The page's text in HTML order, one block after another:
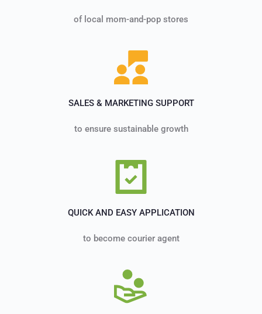
of local mom-and-pop stores
SALES & MARKETING SUPPORT
to ensure sustainable growth
QUICK AND EASY APPLICATION
to become courier agent